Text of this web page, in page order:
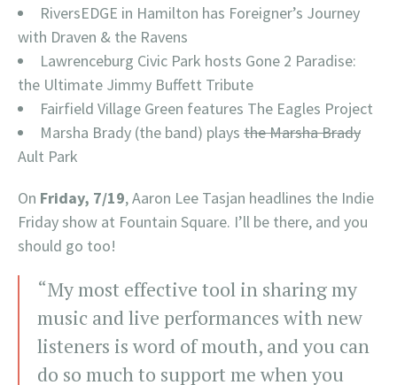
RiversEDGE in Hamilton has Foreigner’s Journey
with Draven & the Ravens
Lawrenceburg Civic Park hosts Gone 2 Paradise:
the Ultimate Jimmy Buffett Tribute
Fairfield Village Green features The Eagles Project
Marsha Brady (the band) plays the Marsha Brady
Ault Park
On Friday, 7/19, Aaron Lee Tasjan headlines the Indie
Friday show at Fountain Square. I’ll be there, and you
should go too!
“My most effective tool in sharing my
music and live performances with new
listeners is word of mouth, and you can
do so much to support me when you